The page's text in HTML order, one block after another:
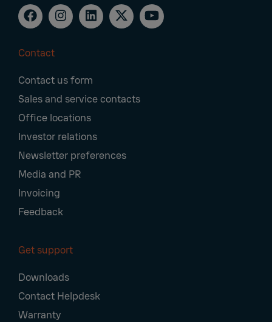
Navigation
Contact
Contact us form
Sales and service contacts
Office locations
Investor relations
Newsletter preferences
Media and PR
Invoicing
Feedback
Get support
Downloads
Contact Helpdesk
Warranty